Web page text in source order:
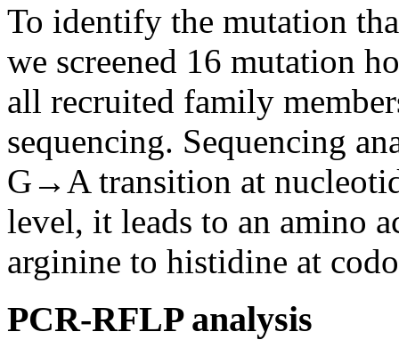
To identify the mutation
we screened 16 mutation
all recruited family
sequencing. Sequencing
G→A transition at
level, it leads to an amino
arginine to histidine at
PCR-RFLP analysis